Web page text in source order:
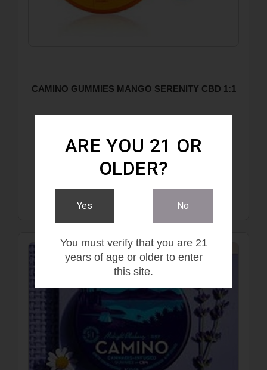
CAMINO GUMMIES MANGO SERENITY CBD 1:1
ARE YOU 21 OR
OLDER?
Yes No
You must verify that you are 21
years of age or older to enter
this site.